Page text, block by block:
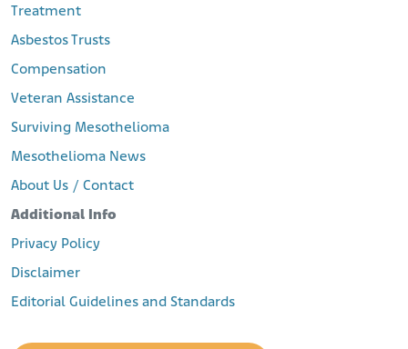
Treatment
Asbestos Trusts
Compensation
Veteran Assistance
Surviving Mesothelioma
Mesothelioma News
About Us / Contact
Additional Info
Privacy Policy
Disclaimer
Editorial Guidelines and Standards